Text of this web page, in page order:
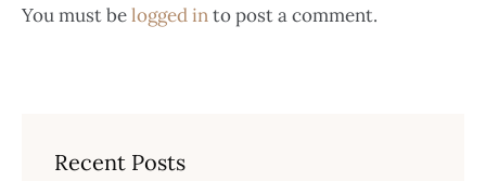
You must belogged into post a comment.
Recent Posts